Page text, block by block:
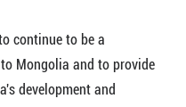
continue to be a
Mongolia and to provide
development and